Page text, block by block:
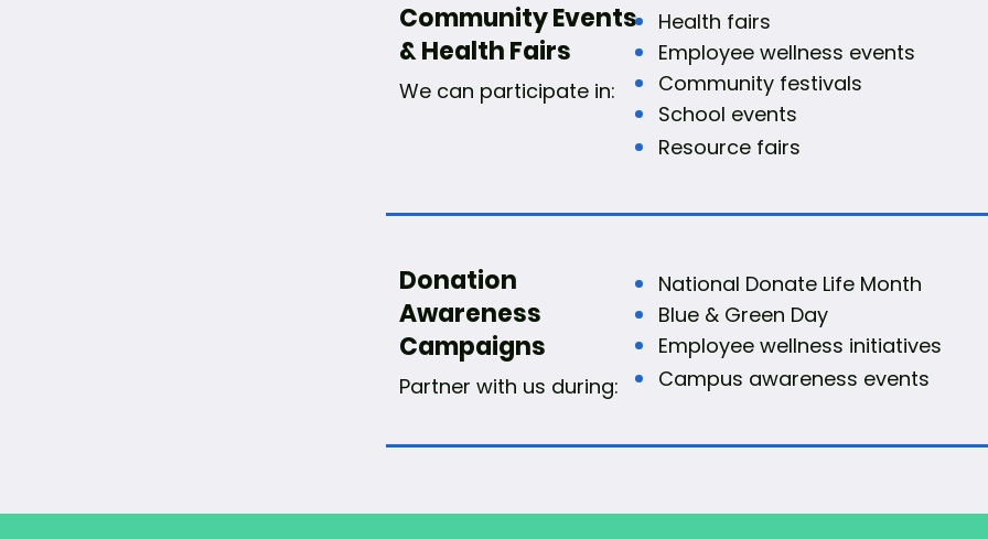
Community Events
& Health Fairs
We can participate in:
Health fairs
Employee wellness events
Community festivals
School events
Resource fairs
Donation
Awareness
Campaigns
Partner with us during:
National Donate Life Month
Blue & Green Day
Employee wellness initiatives
Campus awareness events